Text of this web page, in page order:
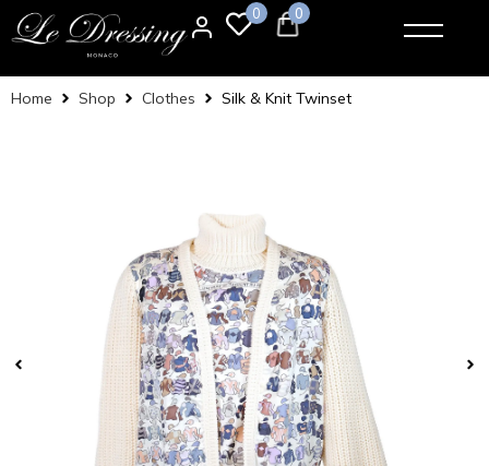
0 0
Home Shop Clothes Silk & Knit Twinset